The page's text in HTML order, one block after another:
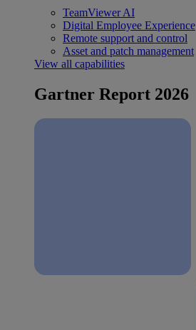
TeamViewer AI
Digital Employee Experience
Remote support and control
Asset and patch management
View all capabilities
Gartner Report 2026